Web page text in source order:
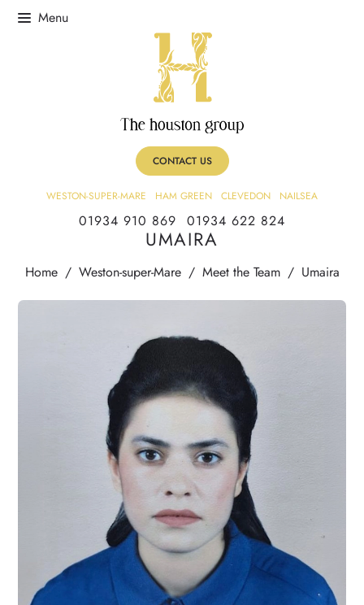
CONTACT US
WESTON-SUPER-MARE HAM GREEN CLEVEDON NAILSEA
01934 910 869 01934 622 824
UMAIRA
Home / Weston-super-Mare / Meet the Team / Umaira